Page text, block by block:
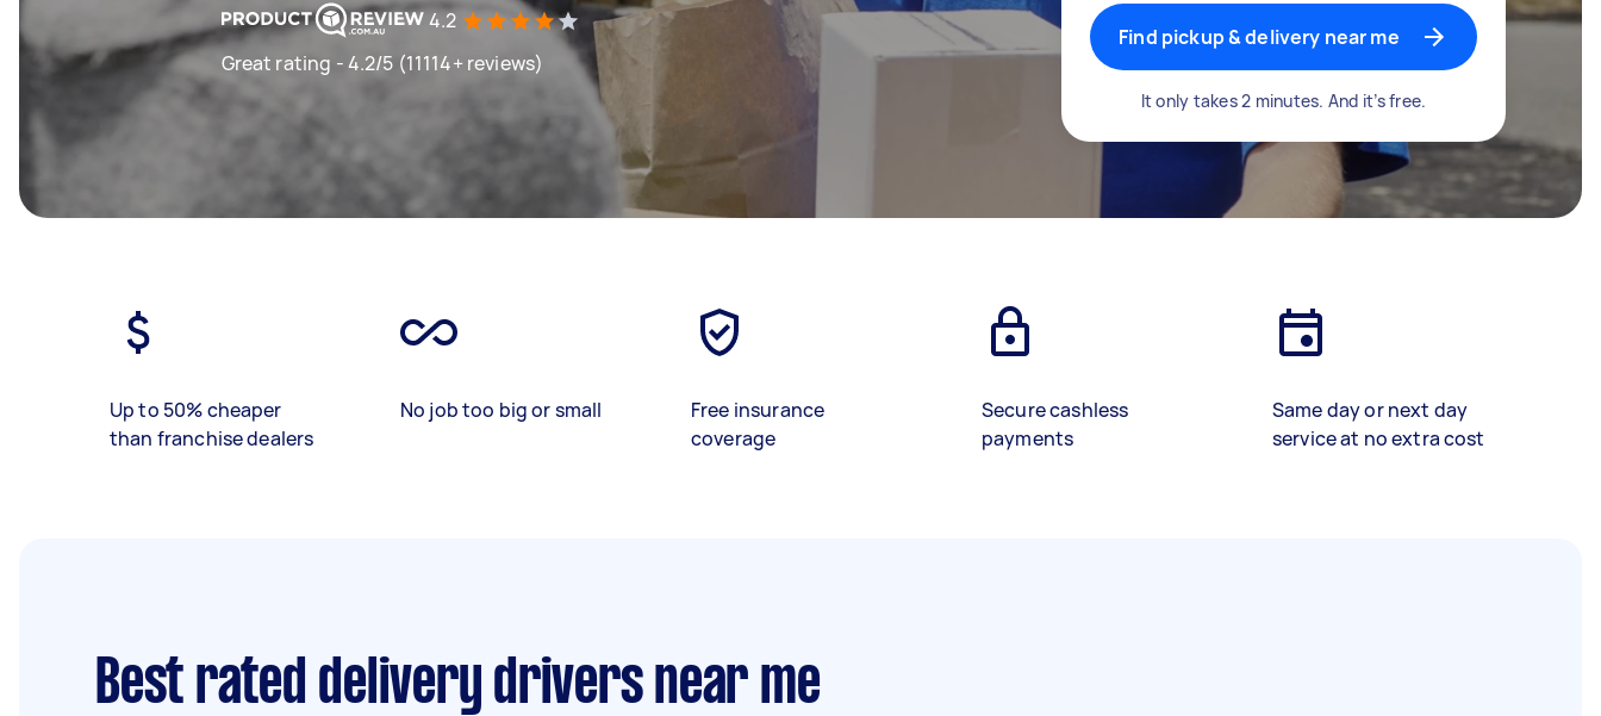
4.2
Great rating - 4.2/5 (11114+ reviews)
Find pickup & delivery near me
It only takes 2 minutes. And it’s free.
Up to 50% cheaper
than franchise dealers
No job too big or small
Free insurance
coverage
Secure cashless
payments
Same day or next day
service at no extra cost
Best rated delivery drivers near me